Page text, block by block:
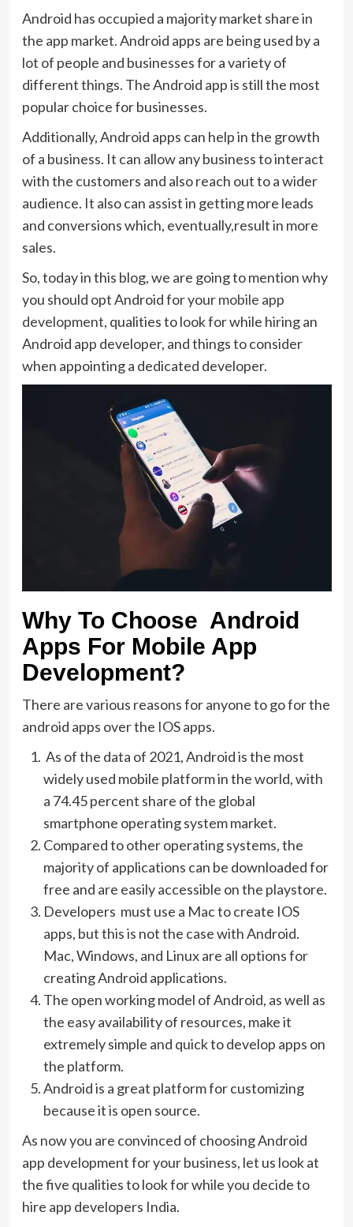
Android has occupied a majority market share in
the app market. Android apps are being used by a
lot of people and businesses for a variety of
different things. The Android app is still the most
popular choice for businesses.
Additionally, Android apps can help in the growth
of a business. It can allow any business to interact
with the customers and also reach out to a wider
audience. It also can assist in getting more leads
and conversions which, eventually,result in more
sales.
So, today in this blog, we are going to mention why
you should opt Android for yourmobile app
development, qualities to look for while hiring an
Android app developer, and things to consider
when appointing a dedicated developer.
Why To Choose Android
Apps For Mobile App
Development?
There are various reasons for anyone to go for the
android apps over the IOS apps.
As of the data of 2021, Android is the most
widely used mobile platform in the world, with
a 74.45 percent share of the global
smartphone operating system market.
Compared to other operating systems, the
majority of applications can be downloaded for
free and are easily accessible on the playstore.
Developers must use a Mac to create IOS
apps, but this is not the case with Android.
Mac, Windows, and Linux are all options for
creating Android applications.
The open working model of Android, as well as
the easy availability of resources, make it
extremely simple and quick to develop apps on
the platform.
Android is a great platform for customizing
because it is open source.
As now you are convinced of choosing Android
app development for your business, let us look at
the five qualities to look for while you decide to
hire app developers India.